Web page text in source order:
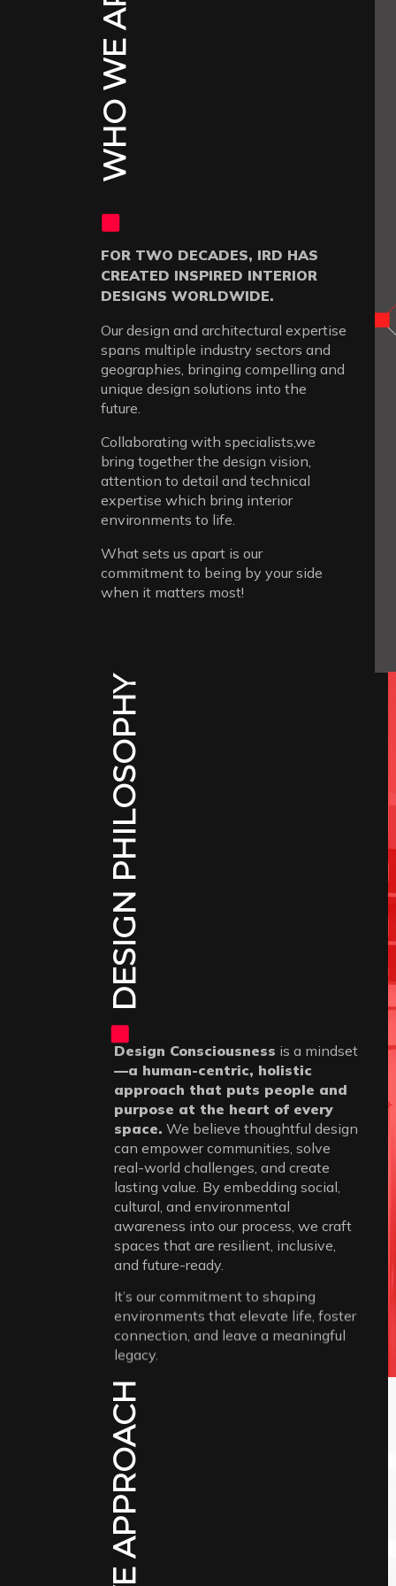
WHO WE ARE
FOR TWO DECADES, IRD HAS
CREATED INSPIRED INTERIOR
DESIGNS WORLDWIDE.
Our design and architectural expertise
spans multiple industry sectors and
geographies, bringing compelling and
unique design solutions into the
future.
Collaborating with specialists,we
bring together the design vision,
attention to detail and technical
expertise which bring interior
environments to life.
What sets us apart is our
commitment to being by your side
when it matters most!
DESIGN PHILOSOPHY
Design Consciousness is a mindset
—a human-centric, holistic
approach that puts people and
purpose at the heart of every
space. We believe thoughtful design
can empower communities, solve
real-world challenges, and create
lasting value. By embedding social,
cultural, and environmental
awareness into our process, we craft
spaces that are resilient, inclusive,
and future-ready.
It’s our commitment to shaping
environments that elevate life, foster
connection, and leave a meaningful
legacy.